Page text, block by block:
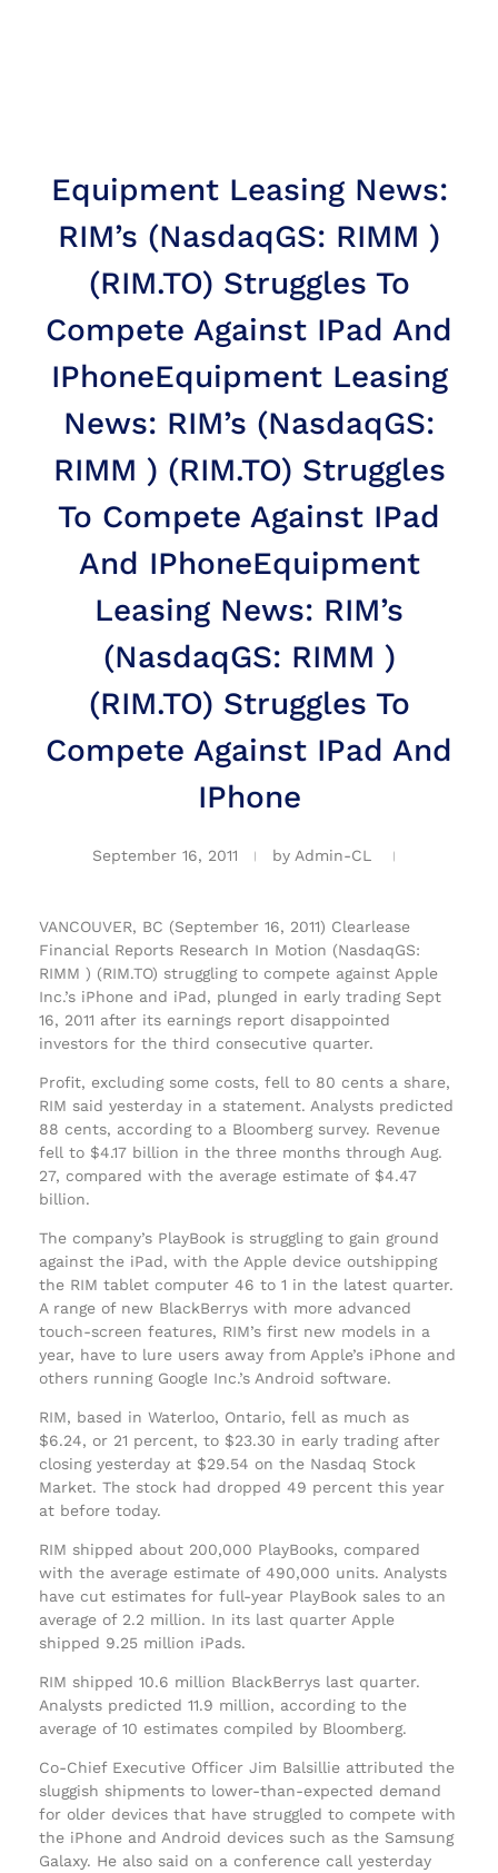
Equipment Leasing News:
RIM’s (NasdaqGS: RIMM )
(RIM.TO) Struggles To
Compete Against IPad And
IPhoneEquipment Leasing
News: RIM’s (NasdaqGS:
RIMM ) (RIM.TO) Struggles
To Compete Against IPad
And IPhoneEquipment
Leasing News: RIM’s
(NasdaqGS: RIMM )
(RIM.TO) Struggles To
Compete Against IPad And
IPhone
September 16, 2011 by Admin-CL
VANCOUVER, BC (September 16, 2011) Clearlease
Financial Reports Research In Motion (NasdaqGS:
RIMM ) (RIM.TO) struggling to compete against Apple
Inc.’s iPhone and iPad, plunged in early trading Sept
16, 2011 after its earnings report disappointed
investors for the third consecutive quarter.
Profit, excluding some costs, fell to 80 cents a share,
RIM said yesterday in a statement. Analysts predicted
88 cents, according to a Bloomberg survey. Revenue
fell to $4.17 billion in the three months through Aug.
27, compared with the average estimate of $4.47
billion.
The company’s PlayBook is struggling to gain ground
against the iPad, with the Apple device outshipping
the RIM tablet computer 46 to 1 in the latest quarter.
A range of new BlackBerrys with more advanced
touch-screen features, RIM’s first new models in a
year, have to lure users away from Apple’s iPhone and
others running Google Inc.’s Android software.
RIM, based in Waterloo, Ontario, fell as much as
$6.24, or 21 percent, to $23.30 in early trading after
closing yesterday at $29.54 on the Nasdaq Stock
Market. The stock had dropped 49 percent this year
at before today.
RIM shipped about 200,000 PlayBooks, compared
with the average estimate of 490,000 units. Analysts
have cut estimates for full-year PlayBook sales to an
average of 2.2 million. In its last quarter Apple
shipped 9.25 million iPads.
RIM shipped 10.6 million BlackBerrys last quarter.
Analysts predicted 11.9 million, according to the
average of 10 estimates compiled by Bloomberg.
Co-Chief Executive Officer Jim Balsillie attributed the
sluggish shipments to lower-than-expected demand
for older devices that have struggled to compete with
the iPhone and Android devices such as the Samsung
Galaxy. He also said on a conference call yesterday